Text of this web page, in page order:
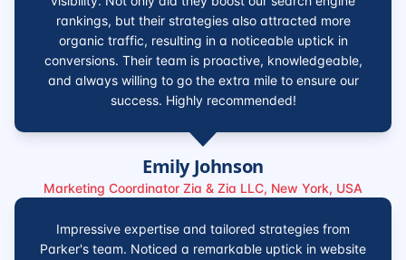
rankings, but their strategies also attracted more
organic traffic, resulting in a noticeable uptick in
conversions. Their team is proactive, knowledgeable,
and always willing to go the extra mile to ensure our
success. Highly recommended!
Emily Johnson
Marketing Coordinator Zia & Zia LLC, New York, USA
Impressive expertise and tailored strategies from
Parker's team. Noticed a remarkable uptick in website